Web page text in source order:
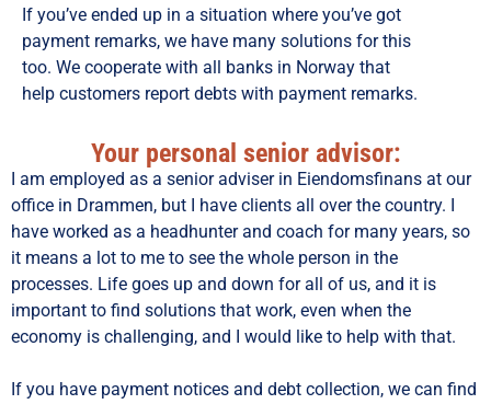
If you’ve ended up in a situation where you’ve got
payment remarks, we have many solutions for this
too. We cooperate with all banks in Norway that
help customers report debts with payment remarks.
Your personal senior advisor:
I am employed as a senior adviser in Eiendomsfinans at our
office in Drammen, but I have clients all over the country. I
have worked as a headhunter and coach for many years, so
it means a lot to me to see the whole person in the
processes. Life goes up and down for all of us, and it is
important to find solutions that work, even when the
economy is challenging, and I would like to help with that.
If you have payment notices and debt collection, we can find